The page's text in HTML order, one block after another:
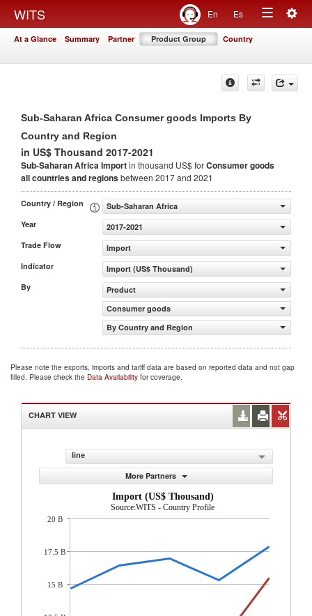
WITS En Es
Toggle
At a Glance Summary Partner Product Group Country
Sub-Saharan Africa Consumer goods Imports By
Country and Region
in US$ Thousand 2017-2021
Sub-Saharan Africa Importin thousand US$ forConsumer goods
all countries and regionsbetween 2017 and 2021
Country / Region
Sub-Saharan Africa
Year
2017-2021
Trade Flow
Import
Indicator
Import (US$ Thousand)
By
Product
Consumer goods
By Country and Region
Please note the exports, imports and tariff data are based on reported data and not gap
filled. Please check the Data Availability for coverage.
CHART VIEW
line
More Partners
Import (US$ Thousand)
Source:WITS - Country Profile
20 B
17.5 B
15 B